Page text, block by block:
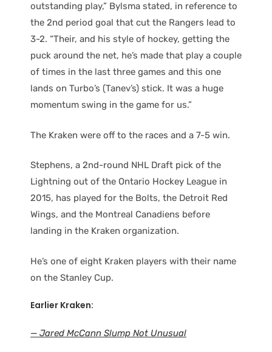
outstanding play,” Bylsma stated, in reference to
the 2nd period goal that cut the Rangers lead to
3-2. “Their, and his style of hockey, getting the
puck around the net, he’s made that play a couple
of times in the last three games and this one
lands on Turbo’s (Tanev’s) stick. It was a huge
momentum swing in the game for us.”
The Kraken were off to the races and a 7-5 win.
Stephens, a 2nd-round NHL Draft pick of the
Lightning out of the Ontario Hockey League in
2015, has played for the Bolts, the Detroit Red
Wings, and the Montreal Canadiens before
landing in the Kraken organization.
He’s one of eight Kraken players with their name
on the Stanley Cup.
Earlier Kraken:
— Jared McCann Slump Not Unusual